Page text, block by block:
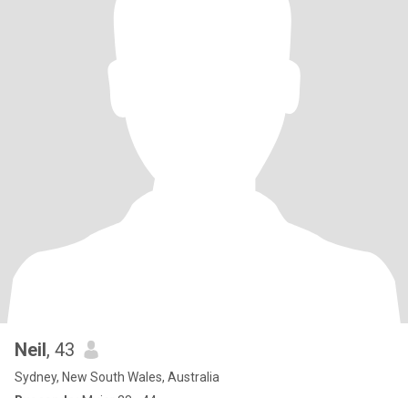
Neil, 43
Sydney, New South Wales, Australia